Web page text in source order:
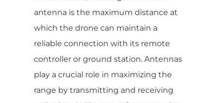
antenna is the maximum distance at
which the drone can maintain a
reliable connection with its remote
controller or ground station. Antennas
play a crucial role in maximizing the
range by transmitting and receiving